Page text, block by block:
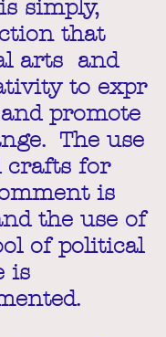
simply,
that
arts and
to expr
promote
The use
crafts for
is
the use of
of political
is